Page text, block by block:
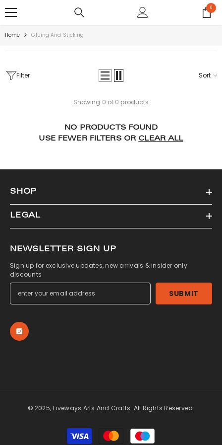
00
items
Home Gluing And Sticking
Filter Sort
Showing 0 of 0 products
NO PRODUCTS FOUND
USE FEWER FILTERS OR CLEAR ALL
SHOP
LEGAL
NEWSLETTER SIGN UP
Sign up for exclusive updates, new arrivals & insider only
discounts
SUBMIT
© 2025, Fiveways Arts And Crafts. All Rights Reserved.
Payment
methods